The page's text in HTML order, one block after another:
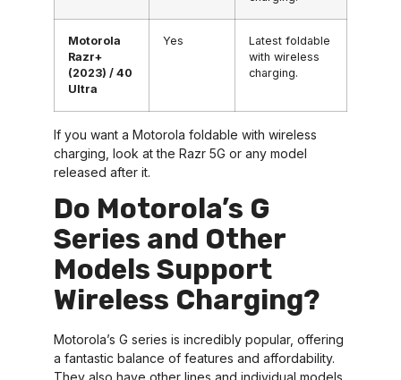
Motorola
Razr+
(2023) / 40
Ultra
Yes
Latest foldable
with wireless
charging.
If you want a Motorola foldable with wireless
charging, look at the Razr 5G or any model
released after it.
Do Motorola’s G
Series and Other
Models Support
Wireless Charging?
Motorola’s G series is incredibly popular, offering
a fantastic balance of features and affordability.